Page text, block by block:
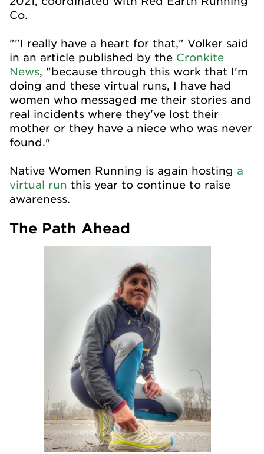
Co.
""I really have a heart for that," Volker said
in an article published by the Cronkite
News, "because through this work that I'm
doing and these virtual runs, I have had
women who messaged me their stories and
real incidents where they've lost their
mother or they have a niece who was never
found."
Native Women Running is again hosting a
virtual run this year to continue to raise
awareness.
The Path Ahead